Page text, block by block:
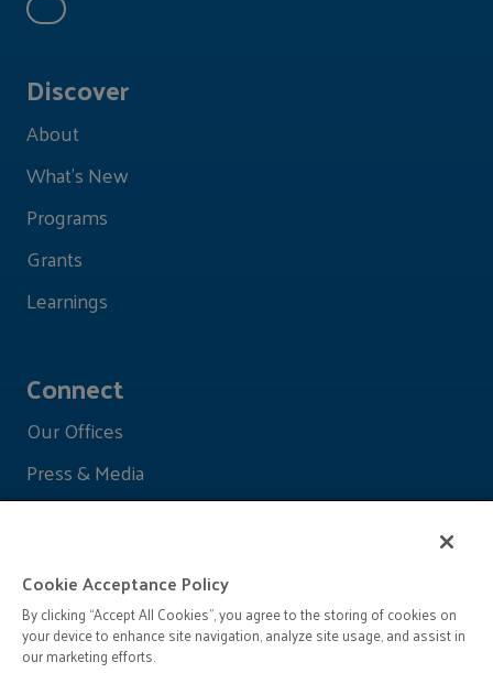
Discover
About
What's New
Programs
Grants
Learnings
Connect
Our Offices
Press & Media
Cookie Acceptance Policy
By clicking “Accept All Cookies”, you agree to the storing of cookies on
your device to enhance site navigation, analyze site usage, and assist in
our marketing efforts.